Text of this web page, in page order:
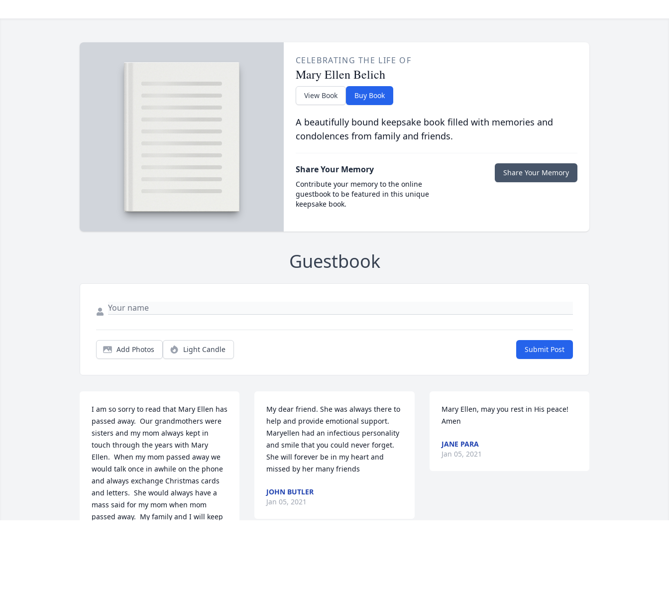
CELEBRATING THE LIFE OF
Mary Ellen Belich
View Book Buy Book
A beautifully bound keepsake book filled with memories and
condolences from family and friends.
Share Your Memory
Contribute your memory to the online
guestbook to be featured in this unique
keepsake book.
Share Your Memory
Guestbook
Add Photos Light Candle Submit Post
I am so sorry to read that Mary Ellen has
passed away.  Our grandmothers were
sisters and my mom always kept in
touch through the years with Mary
Ellen.  When my mom passed away we
would talk once in awhile on the phone
and always exchange Christmas cards
and letters.  She would always have a
mass said for my mom when mom
passed away.  My family and I will keep
My dear friend. She was always there to
help and provide emotional support.
Maryellen had an infectious personality
and smile that you could never forget.
She will forever be in my heart and
missed by her many friends
JOHN BUTLER
Jan 05, 2021
Mary Ellen, may you rest in His peace!
Amen
JANE PARA
Jan 05, 2021